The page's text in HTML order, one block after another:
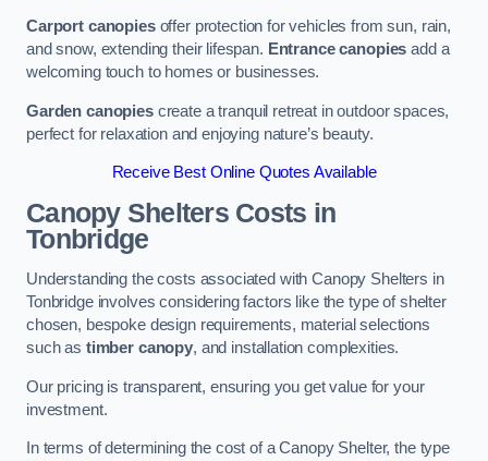
Carport canopiesoffer protection for vehicles from sun, rain,
and snow, extending their lifespan. Entrance canopies add a
welcoming touch to homes or businesses.
Garden canopiescreate a tranquil retreat in outdoor spaces,
perfect for relaxation and enjoying nature’s beauty.
Receive Best Online Quotes Available
Canopy Shelters Costs in
Tonbridge
Understanding the costs associated with Canopy Shelters in
Tonbridge involves considering factors like the type of shelter
chosen, bespoke design requirements, material selections
such as timber canopy, and installation complexities.
Our pricing is transparent, ensuring you get value for your
investment.
In terms of determining the cost of a Canopy Shelter, the type